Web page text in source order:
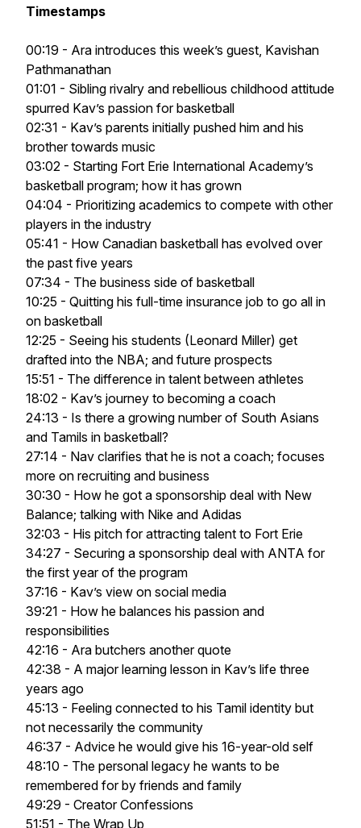
Timestamps
00:19 - Ara introduces this week’s guest, Kavishan
Pathmanathan
01:01 - Sibling rivalry and rebellious childhood attitude
spurred Kav’s passion for basketball
02:31 - Kav’s parents initially pushed him and his
brother towards music
03:02 - Starting Fort Erie International Academy’s
basketball program; how it has grown
04:04 - Prioritizing academics to compete with other
players in the industry
05:41 - How Canadian basketball has evolved over
the past five years
07:34 - The business side of basketball
10:25 - Quitting his full-time insurance job to go all in
on basketball
12:25 - Seeing his students (Leonard Miller) get
drafted into the NBA; and future prospects
15:51 - The difference in talent between athletes
18:02 - Kav’s journey to becoming a coach
24:13 - Is there a growing number of South Asians
and Tamils in basketball?
27:14 - Nav clarifies that he is not a coach; focuses
more on recruiting and business
30:30 - How he got a sponsorship deal with New
Balance; talking with Nike and Adidas
32:03 - His pitch for attracting talent to Fort Erie
34:27 - Securing a sponsorship deal with ANTA for
the first year of the program
37:16 - Kav’s view on social media
39:21 - How he balances his passion and
responsibilities
42:16 - Ara butchers another quote
42:38 - A major learning lesson in Kav’s life three
years ago
45:13 - Feeling connected to his Tamil identity but
not necessarily the community
46:37 - Advice he would give his 16-year-old self
48:10 - The personal legacy he wants to be
remembered for by friends and family
49:29 - Creator Confessions
51:51 - The Wrap Up